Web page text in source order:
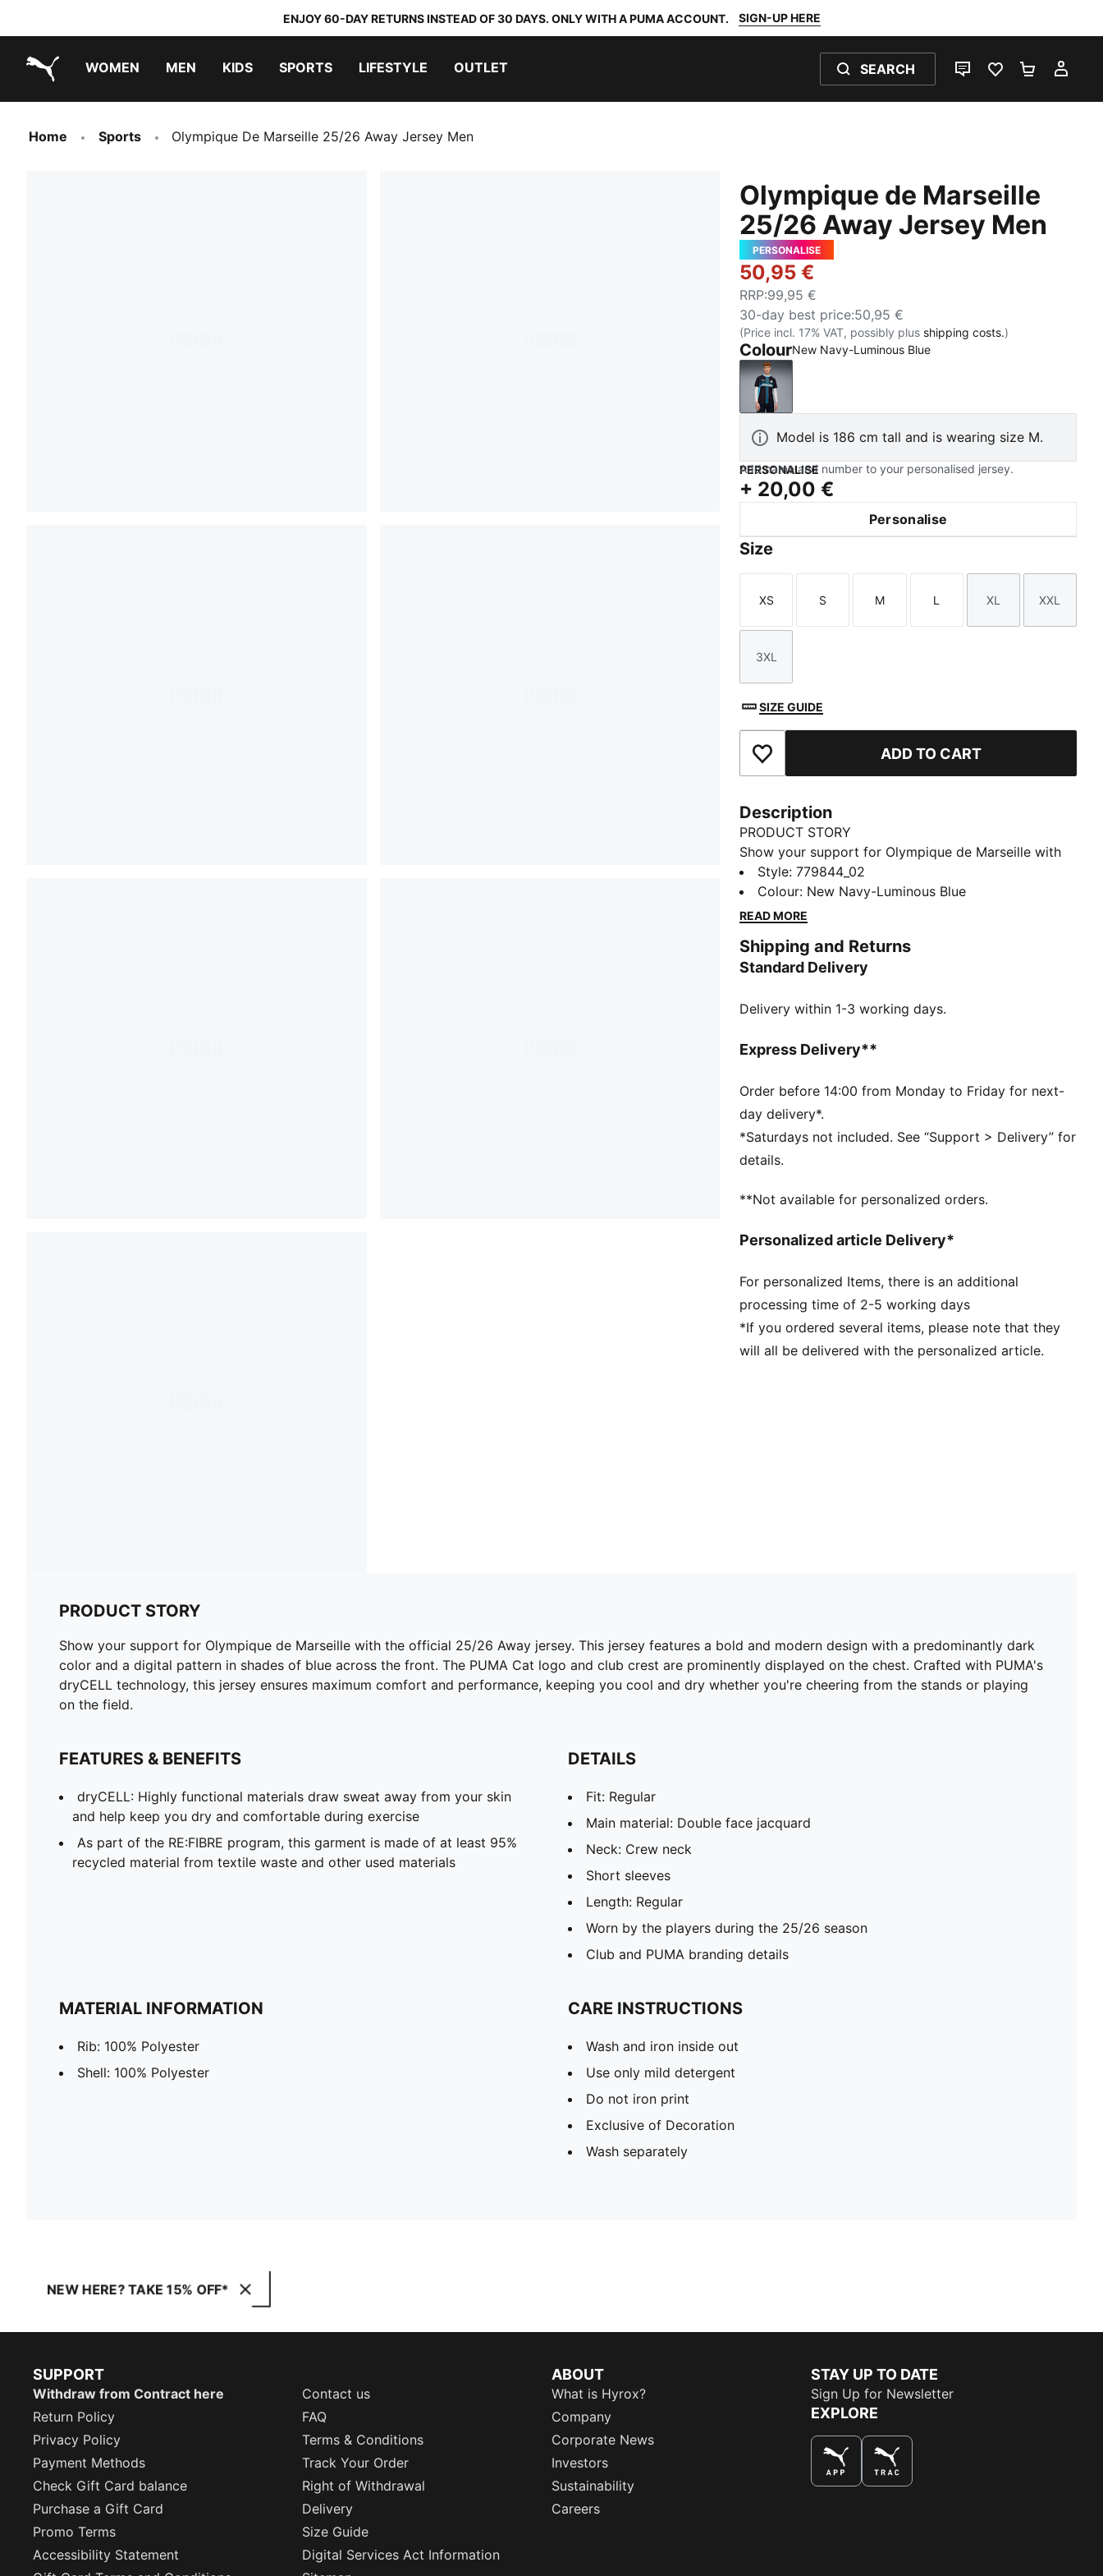
ENJOY 60-DAY RETURNS INSTEAD OF 30 DAYS. ONLY WITH A PUMA ACCOUNT. SIGN-UP HERE
WOMEN MEN KIDS SPORTS LIFESTYLE OUTLET SEARCH
LIVE CHATFAVOURITES 0
Home Sports Olympique De Marseille 25/26 Away Jersey Men
Olympique de Marseille
25/26 Away Jersey Men
PERSONALISE
50,95 €
RRP:99,95 €
30-day best price:50,95 €
(Price incl. 17% VAT, possibly plus shipping costs.)
ColourNew Navy-Luminous Blue
New Navy-Luminous Blue
Model is 186 cm tall and is wearing size M.
PERSONALISE
Add name and number to your personalised jersey.
+ 20,00 €
Personalise
Size
Size
XS
Size
S
Size
M
Size
L
Size
XL
Size
XXL
Size
3XL
SIZE GUIDE
Add to Favourites ADD TO CART
Description
PRODUCT STORY
Show your support for Olympique de Marseille with
the official 25/26 Away jersey. This jersey features a
bold and modern design with a predominantly dark
color and a digital pattern in shades of blue across
prominently displayed on the chest. Crafted with
PUMA's dryCELL technology, this jersey ensures
cool and dry whether you're cheering from the stands
FEATURES & BENEFITS
away from your skin and help keep you dry and
comfortable during exercise
As part of the RE:FIBRE program, this garment is
made of at least 95% recycled material from textile
waste and other used materials
Fit: Regular
Neck: Crew neck
Length: Regular
Worn by the players during the 25/26 season
Club and PUMA branding details
Style:779844_02
Colour: New Navy-Luminous Blue
READ MORE
Shipping and Returns
Standard Delivery
Delivery within 1-3 working days.
Express Delivery**
Order before 14:00 from Monday to Friday for next-
day delivery*.
*Saturdays not included. See “Support > Delivery” for
details.
**Not available for personalized orders.
Personalized article Delivery*
For personalized Items, there is an additional
processing time of 2-5 working days
*If you ordered several items, please note that they
will all be delivered with the personalized article.
PRODUCT STORY
Show your support for Olympique de Marseille with the official 25/26 Away jersey. This jersey features a bold and modern design with a predominantly dark
color and a digital pattern in shades of blue across the front. The PUMA Cat logo and club crest are prominently displayed on the chest. Crafted with PUMA's
dryCELL technology, this jersey ensures maximum comfort and performance, keeping you cool and dry whether you're cheering from the stands or playing
on the field.
FEATURES & BENEFITS
dryCELL: Highly functional materials draw sweat away from your skin
and help keep you dry and comfortable during exercise
As part of the RE:FIBRE program, this garment is made of at least 95%
recycled material from textile waste and other used materials
DETAILS
Fit: Regular
Main material: Double face jacquard
Neck: Crew neck
Short sleeves
Length: Regular
Worn by the players during the 25/26 season
Club and PUMA branding details
MATERIAL INFORMATION
Rib: 100% Polyester
Shell: 100% Polyester
CARE INSTRUCTIONS
Wash and iron inside out
Use only mild detergent
Do not iron print
Exclusive of Decoration
Wash separately
NEW HERE? TAKE 15% OFF*
SUPPORT
Withdraw from Contract here
Contact us
Return Policy
FAQ
Privacy Policy
Terms & Conditions
Payment Methods
Track Your Order
Check Gift Card balance
Right of Withdrawal
Purchase a Gift Card
Delivery
Promo Terms
Size Guide
Accessibility Statement
Digital Services Act Information
ABOUT
What is Hyrox?
Company
Corporate News
Investors
Sustainability
Careers
STAY UP TO DATE
Sign Up for Newsletter
EXPLORE